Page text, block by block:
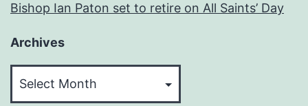
Bishop Ian Paton set to retire on All Saints’ Day
Archives